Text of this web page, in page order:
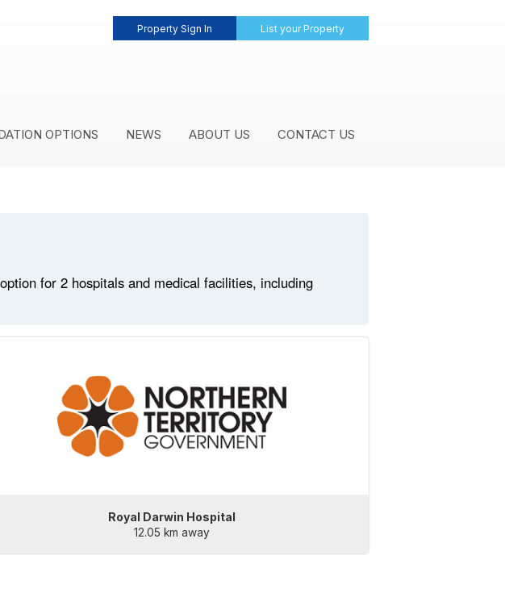
Property Sign In List your Property
OPTIONS NEWS ABOUT US CONTACT US
for 2 hospitals and medical facilities, including
Royal Darwin Hospital
12.05 km away